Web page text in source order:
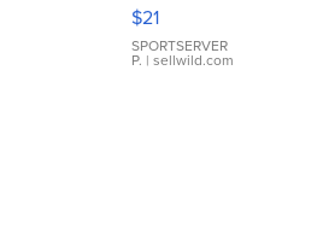
Earrings
$21
SPORTSERVER
P. | sellwild.com